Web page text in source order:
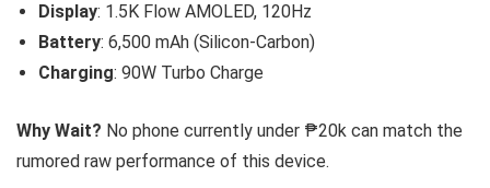
Display: 1.5K Flow AMOLED, 120Hz
Battery: 6,500 mAh (Silicon-Carbon)
Charging: 90W Turbo Charge
Why Wait? No phone currently under ₱20k can match the
rumored raw performance of this device.